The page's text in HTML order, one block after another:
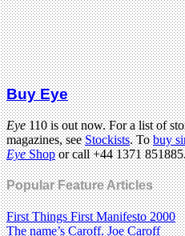
Buy Eye
Eye110 is out now. For a list of
magazines, seeStockists. Tobuy
EyeShopor call +44 1371 851885.
Popular Feature Articles
First Things First Manifesto 2000
The name’s Caroff. Joe Caroff